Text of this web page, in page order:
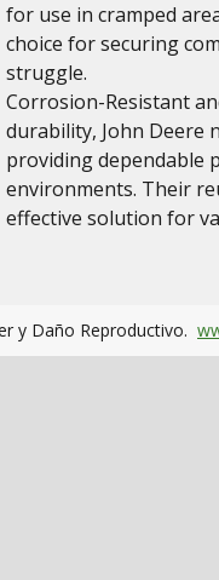
for use in cramped
choice for securing
struggle.
Corrosion-Resistant
durability, John Deere
providing dependable
environments. Their
effective solution for
y Daño Reproductivo.